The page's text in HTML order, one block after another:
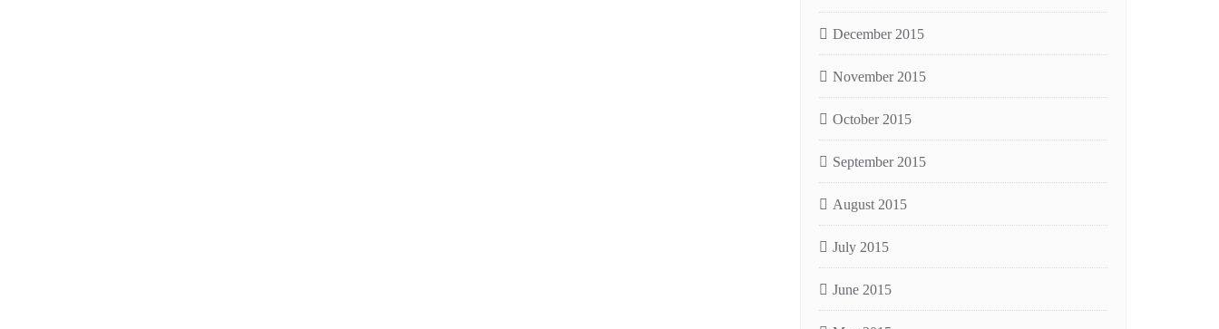
December 2015
November 2015
October 2015
September 2015
August 2015
July 2015
June 2015